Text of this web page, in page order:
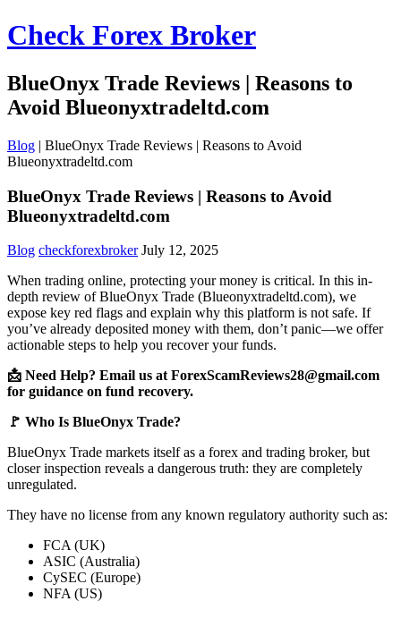
Check Forex Broker
BlueOnyx Trade Reviews | Reasons to
Avoid Blueonyxtradeltd.com
Blog | BlueOnyx Trade Reviews | Reasons to Avoid
Blueonyxtradeltd.com
BlueOnyx Trade Reviews | Reasons to Avoid
Blueonyxtradeltd.com
Blog checkforexbroker July 12, 2025
When trading online, protecting your money is critical. In this in-
depth review of BlueOnyx Trade (Blueonyxtradeltd.com), we
expose key red flags and explain why this platform is not safe. If
you’ve already deposited money with them, don’t panic—we offer
actionable steps to help you recover your funds.
📩 Need Help? Email us at ForexScamReviews28@gmail.com
for guidance on fund recovery.
🚩 Who Is BlueOnyx Trade?
BlueOnyx Trade markets itself as a forex and trading broker, but
closer inspection reveals a dangerous truth: they are completely
unregulated.
They have no license from any known regulatory authority such as:
FCA (UK)
ASIC (Australia)
CySEC (Europe)
NFA (US)